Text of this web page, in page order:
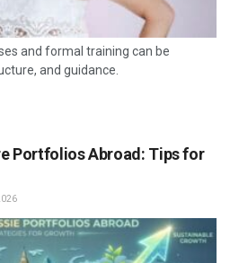
and formal training can be
and guidance.
Portfolios Abroad: Tips for